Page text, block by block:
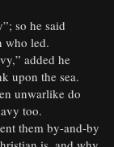
so he said
who led.
added he
upon the sea.
unwarlike do
too.
them by-and-by